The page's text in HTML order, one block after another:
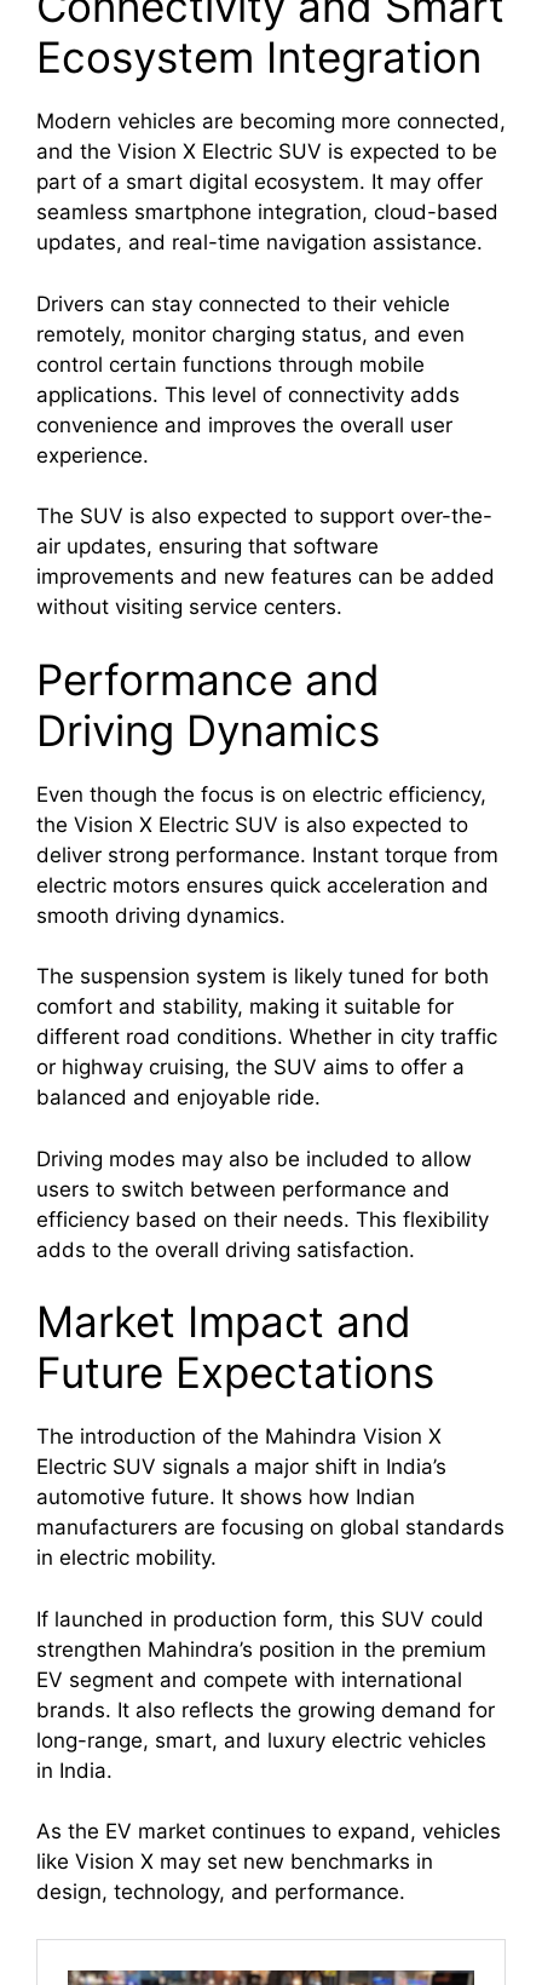
Ecosystem Integration
Modern vehicles are becoming more connected,
and the Vision X Electric SUV is expected to be
part of a smart digital ecosystem. It may offer
seamless smartphone integration, cloud-based
updates, and real-time navigation assistance.
Drivers can stay connected to their vehicle
remotely, monitor charging status, and even
control certain functions through mobile
applications. This level of connectivity adds
convenience and improves the overall user
experience.
The SUV is also expected to support over-the-
air updates, ensuring that software
improvements and new features can be added
without visiting service centers.
Performance and
Driving Dynamics
Even though the focus is on electric efficiency,
the Vision X Electric SUV is also expected to
deliver strong performance. Instant torque from
electric motors ensures quick acceleration and
smooth driving dynamics.
The suspension system is likely tuned for both
comfort and stability, making it suitable for
different road conditions. Whether in city traffic
or highway cruising, the SUV aims to offer a
balanced and enjoyable ride.
Driving modes may also be included to allow
users to switch between performance and
efficiency based on their needs. This flexibility
adds to the overall driving satisfaction.
Market Impact and
Future Expectations
The introduction of the Mahindra Vision X
Electric SUV signals a major shift in India’s
automotive future. It shows how Indian
manufacturers are focusing on global standards
in electric mobility.
If launched in production form, this SUV could
strengthen Mahindra’s position in the premium
EV segment and compete with international
brands. It also reflects the growing demand for
long-range, smart, and luxury electric vehicles
in India.
As the EV market continues to expand, vehicles
like Vision X may set new benchmarks in
design, technology, and performance.